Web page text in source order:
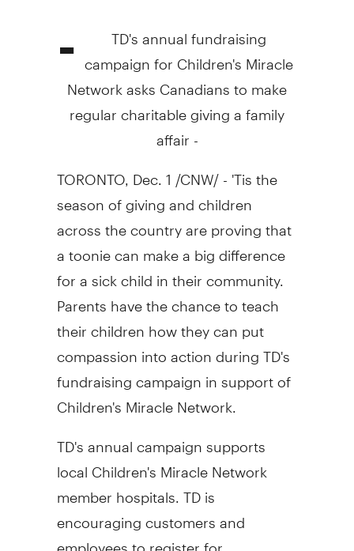
-
TD's annual fundraising
campaign for Children's Miracle
Network asks Canadians to make
regular charitable giving a family
affair -
TORONTO, Dec. 1 /CNW/ - 'Tis the
season of giving and children
across the country are proving that
a toonie can make a big difference
for a sick child in their community.
Parents have the chance to teach
their children how they can put
compassion into action during TD's
fundraising campaign in support of
Children's Miracle Network.
TD's annual campaign supports
local Children's Miracle Network
member hospitals. TD is
encouraging customers and
employees to register for